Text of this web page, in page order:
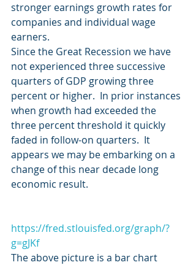
stronger earnings growth rates for
companies and individual wage
earners.
Since the Great Recession we have
not experienced three successive
quarters of GDP growing three
percent or higher.  In prior instances
when growth had exceeded the
three percent threshold it quickly
faded in follow-on quarters.  It
appears we may be embarking on a
change of this near decade long
economic result.
https://fred.stlouisfed.org/graph/?
g=gJKf
The above picture is a bar chart